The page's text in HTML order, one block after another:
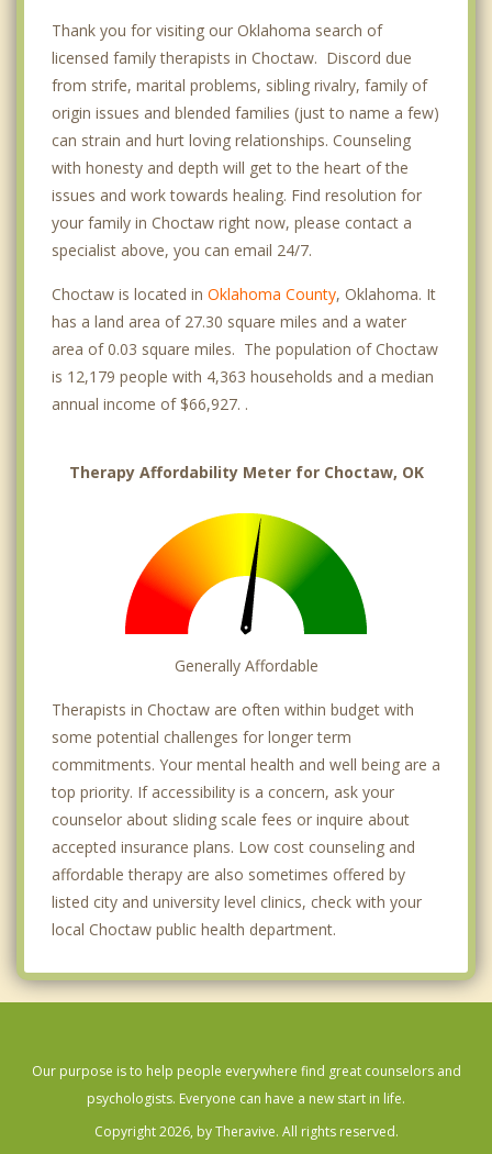
Thank you for visiting our Oklahoma search of
licensed family therapists in Choctaw. Discord due
from strife, marital problems, sibling rivalry, family of
origin issues and blended families (just to name a few)
can strain and hurt loving relationships. Counseling
with honesty and depth will get to the heart of the
issues and work towards healing. Find resolution for
your family in Choctaw right now, please contact a
specialist above, you can email 24/7.
Choctaw is located in Oklahoma County, Oklahoma. It
has a land area of 27.30 square miles and a water
area of 0.03 square miles. The population of Choctaw
is 12,179 people with 4,363 households and a median
annual income of $66,927. .
Therapy Affordability Meter for Choctaw, OK
Generally Affordable
Therapists in Choctaw are often within budget with
some potential challenges for longer term
commitments. Your mental health and well being are a
top priority. If accessibility is a concern, ask your
counselor about sliding scale fees or inquire about
accepted insurance plans. Low cost counseling and
affordable therapy are also sometimes offered by
listed city and university level clinics, check with your
local Choctaw public health department.
Our purpose is to help people everywhere find great counselors and
psychologists. Everyone can have a new start in life.
Copyright 2026, by Theravive. All rights reserved.